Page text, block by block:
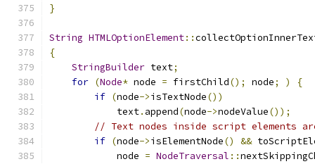
}
String HTMLOptionElement::
{
StringBuilder text;
for (Node* node = firstChild(); node; )
{
if (node->isTextNode())
            text
. append(node->nodeValue());
// Text nodes inside script elements
if (node->isElementNode() &&
            node
= NodeTraversal ::